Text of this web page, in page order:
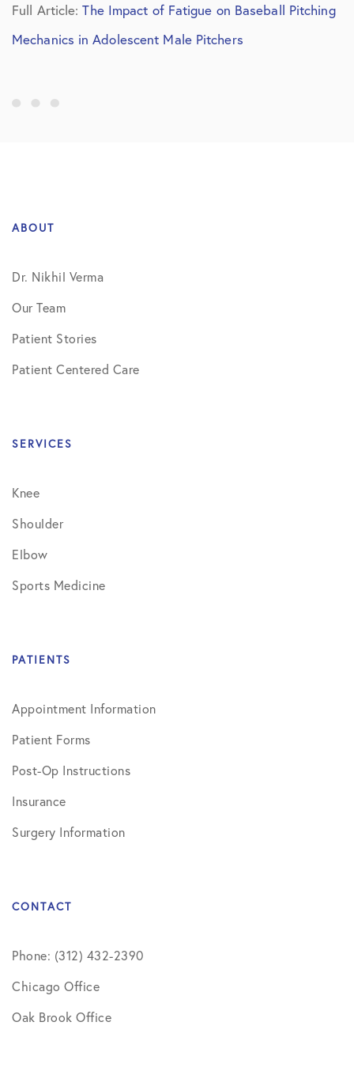
Full Article:The Impact of Fatigue on Baseball Pitching
Mechanics in Adolescent Male Pitchers
ABOUT
Dr. Nikhil Verma
Our Team
Patient Stories
Patient Centered Care
SERVICES
Knee
Shoulder
Elbow
Sports Medicine
PATIENTS
Appointment Information
Patient Forms
Post-Op Instructions
Insurance
Surgery Information
CONTACT
Phone: (312) 432-2390
Chicago Office
Oak Brook Office